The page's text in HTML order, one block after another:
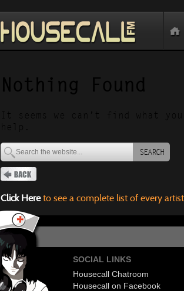
Nothing Found
It seems we can’t find what
help.
SEARCH
Click Hereto see a complete list of every
SOCIAL LINKS
Housecall Chatroom
Housecall on Facebook